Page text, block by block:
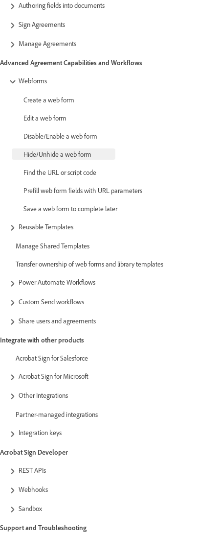
Authoring fields into documents
Sign Agreements
Manage Agreements
Advanced Agreement Capabilities and Workflows
Webforms
Create a web form
Edit a web form
Disable/Enable a web form
Hide/Unhide a web form
Find the URL or script code
Prefill web form fields with URL parameters
Save a web form to complete later
Reusable Templates
Manage Shared Templates
Transfer ownership of web forms and library templates
Power Automate Workflows
Custom Send workflows
Share users and agreements
Integrate with other products
Acrobat Sign for Salesforce
Acrobat Sign for Microsoft
Other Integrations
Partner-managed integrations
Integration keys
Acrobat Sign Developer
REST APIs
Webhooks
Sandbox
Support and Troubleshooting